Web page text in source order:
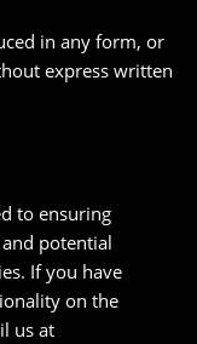
in any form, or
express written
to ensuring
potential
If you have
on the
us at